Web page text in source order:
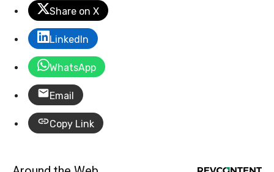
Share on X
LinkedIn
WhatsApp
Email
Copy Link